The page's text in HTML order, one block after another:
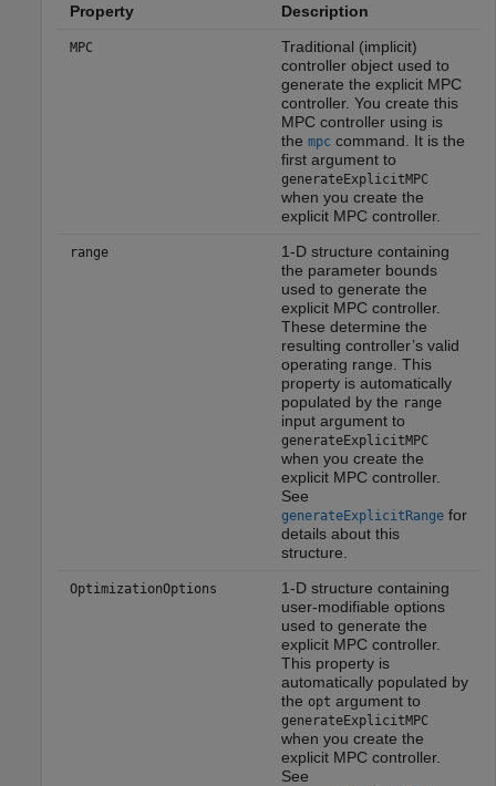
Property Description
MPC
Traditional (implicit)
controller object used to
generate the explicit MPC
controller. You create this
MPC controller using is
the mpc command. It is the
first argument to
generateExplicitMPC
when you create the
explicit MPC controller.
range
1-D structure containing
the parameter bounds
used to generate the
explicit MPC controller.
These determine the
resulting controller’s valid
operating range. This
property is automatically
populated by the range
input argument to
generateExplicitMPC
when you create the
explicit MPC controller.
See
generateExplicitRangefor
details about this
structure.
OptimizationOptions
1-D structure containing
user-modifiable options
used to generate the
explicit MPC controller.
This property is
automatically populated by
the opt argument to
generateExplicitMPC
when you create the
explicit MPC controller.
See